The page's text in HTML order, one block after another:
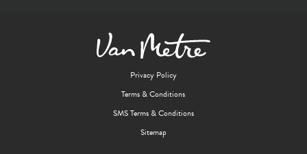
Privacy Policy
Terms & Conditions
SMS Terms & Conditions
Sitemap